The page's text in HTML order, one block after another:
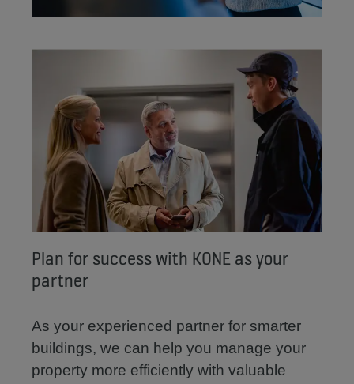
Plan for success with KONE as your
partner
As your experienced partner for smarter
buildings, we can help you manage your
property more efficiently with valuable